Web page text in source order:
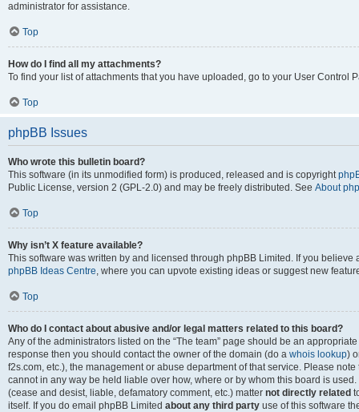
administrator for assistance.
Top
How do I find all my attachments?
To find your list of attachments that you have uploaded, go to your User Control
Top
phpBB Issues
Who wrote this bulletin board?
This software (in its unmodified form) is produced, released and is copyright
Public License, version 2 (GPL-2.0) and may be freely distributed. See About
Top
Why isn’t X feature available?
This software was written by and licensed through phpBB Limited. If you
phpBB Ideas Centre, where you can upvote existing ideas or suggest new
Top
Who do I contact about abusive and/or legal matters related to this board?
Any of the administrators listed on the “The team” page should be an
response then you should contact the owner of the domain (do a whois lookup)
f2s.com, etc.), the management or abuse department of that service. Please
cannot in any way be held liable over how, where or by whom this board is
(cease and desist, liable, defamatory comment, etc.) matter not directly related
itself. If you do email phpBB Limited about any third party use of this software